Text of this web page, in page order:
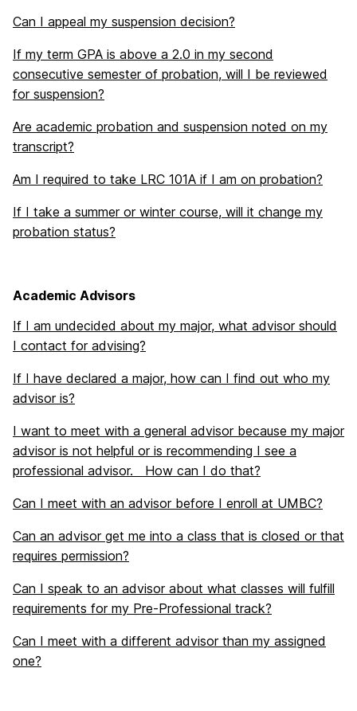
Can I appeal my suspension decision?
If my term GPA is above a 2.0 in my second
consecutive semester of probation, will I be reviewed
for suspension?
Are academic probation and suspension noted on my
transcript?
Am I required to take LRC 101A if I am on probation?
If I take a summer or winter course, will it change my
probation status?
Academic Advisors
If I am undecided about my major, what advisor should
I contact for advising?
If I have declared a major, how can I find out who my
advisor is?
I want to meet with a general advisor because my major
advisor is not helpful or is recommending I see a
professional advisor. How can I do that?
Can I meet with an advisor before I enroll at UMBC?
Can an advisor get me into a class that is closed or that
requires permission?
Can I speak to an advisor about what classes will fulfill
requirements for my Pre-Professional track?
Can I meet with a different advisor than my assigned
one?